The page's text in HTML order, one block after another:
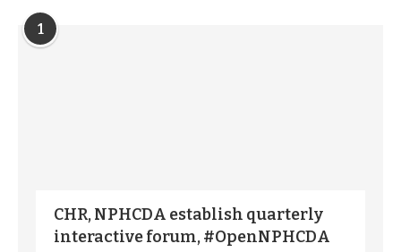
1
CHR, NPHCDA establish quarterly
interactive forum, #OpenNPHCDA